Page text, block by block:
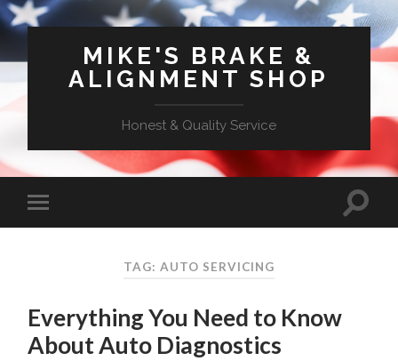
MIKE'S BRAKE &
ALIGNMENT SHOP
Honest & Quality Service
TAG: AUTO SERVICING
Everything You Need to Know
About Auto Diagnostics